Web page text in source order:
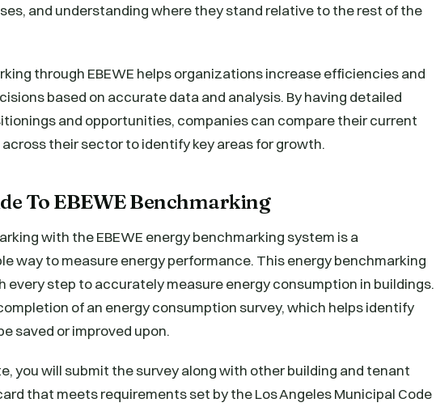
and understanding where they stand relative to the rest of the
through EBEWE helps organizations increase efficiencies and
based on accurate data and analysis. By having detailed
and opportunities, companies can compare their current
their sector to identify key areas for growth.
To EBEWE Benchmarking
with the EBEWE energy benchmarking system is a
way to measure energy performance. This energy benchmarking
every step to accurately measure energy consumption in buildings.
of an energy consumption survey, which helps identify
saved or improved upon.
you will submit the survey along with other building and tenant
that meets requirements set by the Los Angeles Municipal Code